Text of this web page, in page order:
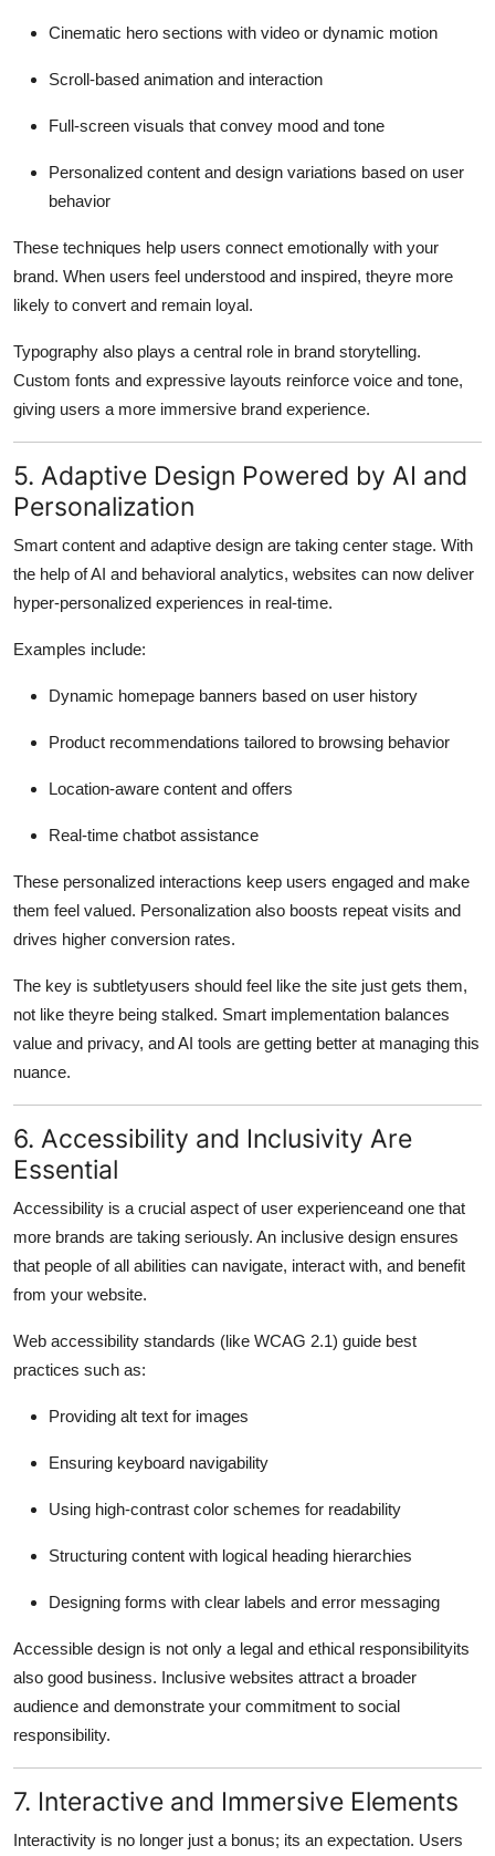
Cinematic hero sections with video or dynamic motion
Scroll-based animation and interaction
Full-screen visuals that convey mood and tone
Personalized content and design variations based on user
behavior
These techniques help users connect emotionally with your
brand. When users feel understood and inspired, theyre more
likely to convert and remain loyal.
Typography also plays a central role in brand storytelling.
Custom fonts and expressive layouts reinforce voice and tone,
giving users a more immersive brand experience.
5. Adaptive Design Powered by AI and
Personalization
Smart content and adaptive design are taking center stage. With
the help of AI and behavioral analytics, websites can now deliver
hyper-personalized experiences in real-time.
Examples include:
Dynamic homepage banners based on user history
Product recommendations tailored to browsing behavior
Location-aware content and offers
Real-time chatbot assistance
These personalized interactions keep users engaged and make
them feel valued. Personalization also boosts repeat visits and
drives higher conversion rates.
The key is subtletyusers should feel like the site just gets them,
not like theyre being stalked. Smart implementation balances
value and privacy, and AI tools are getting better at managing this
nuance.
6. Accessibility and Inclusivity Are
Essential
Accessibility is a crucial aspect of user experienceand one that
more brands are taking seriously. An inclusive design ensures
that people of all abilities can navigate, interact with, and benefit
from your website.
Web accessibility standards (like WCAG 2.1) guide best
practices such as:
Providing alt text for images
Ensuring keyboard navigability
Using high-contrast color schemes for readability
Structuring content with logical heading hierarchies
Designing forms with clear labels and error messaging
Accessible design is not only a legal and ethical responsibilityits
also good business. Inclusive websites attract a broader
audience and demonstrate your commitment to social
responsibility.
7. Interactive and Immersive Elements
Interactivity is no longer just a bonus; its an expectation. Users